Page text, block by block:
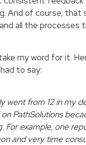
And of course, that
all the processes
my word for it.
to say:
went from 12 in my
PathSolutions
For example, one
and very time